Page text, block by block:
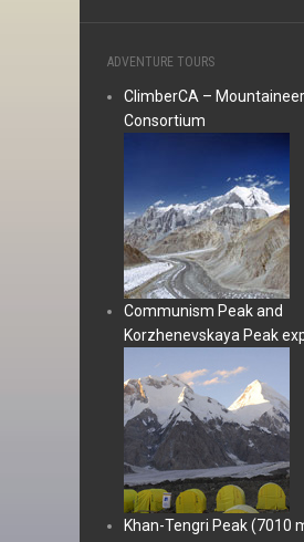
ADVENTURE TOURS
ClimberCA –
Consortium
Communism Peak and
Korzhenevskaya Peak
Khan-Tengri Peak (7010